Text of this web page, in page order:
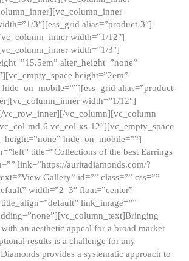
3″][ess_grid alias=”product-3″]
width=”1/12″]
width=”1/3″]
alter_height=”none”
height=”2em”
alias=”product-
width=”1/12″]
vc_row_inner][/vc_column][vc_column
md-6 vc_col-xs-12″][vc_empty_space
hide_on_mobile=””]
title=”Collections of the best Earrings
link=”https://auritadiamonds.com/?
Gallery” id=”” class=”” css=””
width=”2_3″ float=”center”
link_image=””
an aesthetic appeal for a broad market
results is a challenge for any
provides a systematic approach to